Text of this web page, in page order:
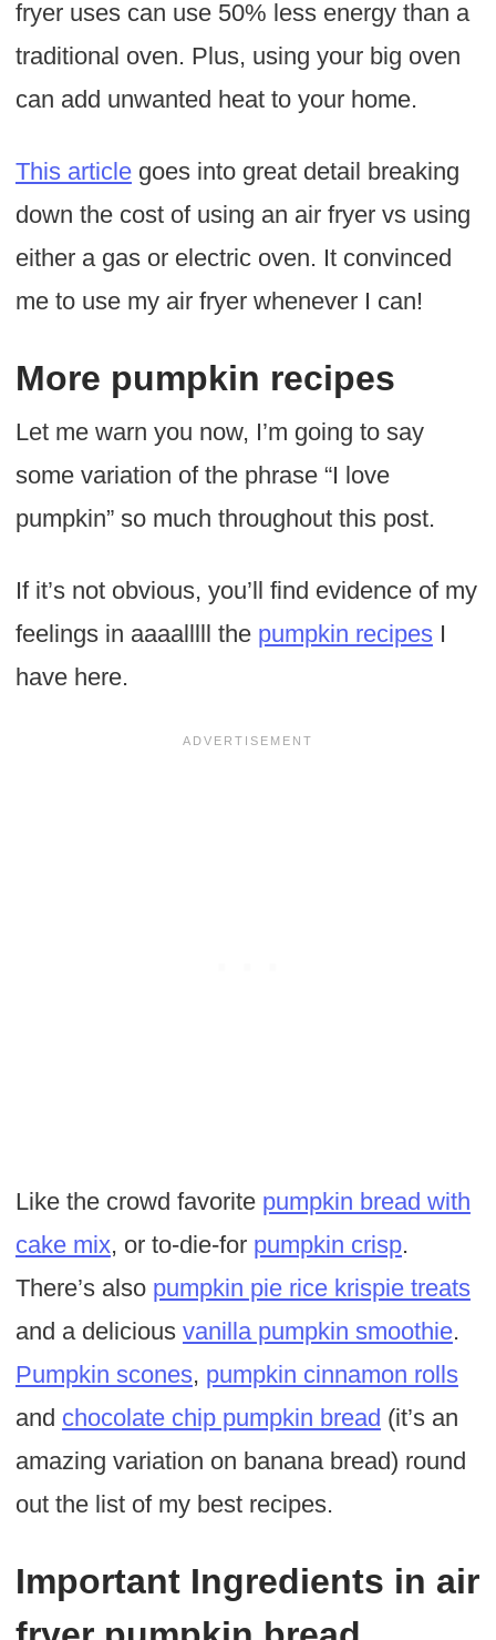
fryer uses can use 50% less energy than a
traditional oven. Plus, using your big oven
can add unwanted heat to your home.
This articlegoes into great detail breaking
down the cost of using an air fryer vs using
either a gas or electric oven. It convinced
me to use my air fryer whenever I can!
More pumpkin recipes
Let me warn you now, I’m going to say
some variation of the phrase “I love
pumpkin” so much throughout this post.
If it’s not obvious, you’ll find evidence of my
feelings in aaaalllll the pumpkin recipesI
have here.
Like the crowd favorite pumpkin bread with
cake mix, or to-die-for pumpkin crisp.
There’s also pumpkin pie rice krispie treats
and a delicious vanilla pumpkin smoothie.
Pumpkin scones, pumpkin cinnamon rolls
and chocolate chip pumpkin bread (it’s an
amazing variation on banana bread) round
out the list of my best recipes.
Important Ingredients in air